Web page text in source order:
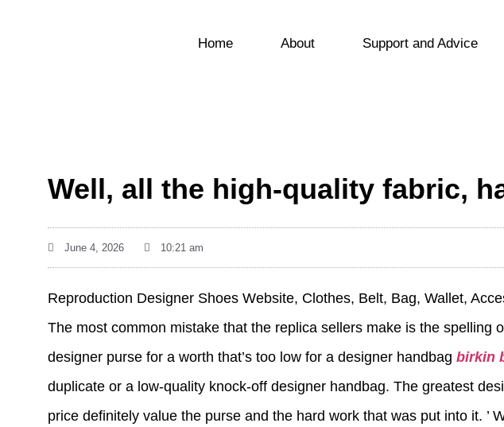
Home About Support and Advice
Well, all the high-quality fabric,
June 4, 2026 10:21 am
Reproduction Designer Shoes Website, Clothes, Belt, Bag, Wallet,
The most common mistake that the replica sellers make is the spelling
designer purse for a worth that’s too low for a designer handbag birkin
duplicate or a low-quality knock-off designer handbag. The greatest
price definitely value the purse and the hard work that was put into it. ’